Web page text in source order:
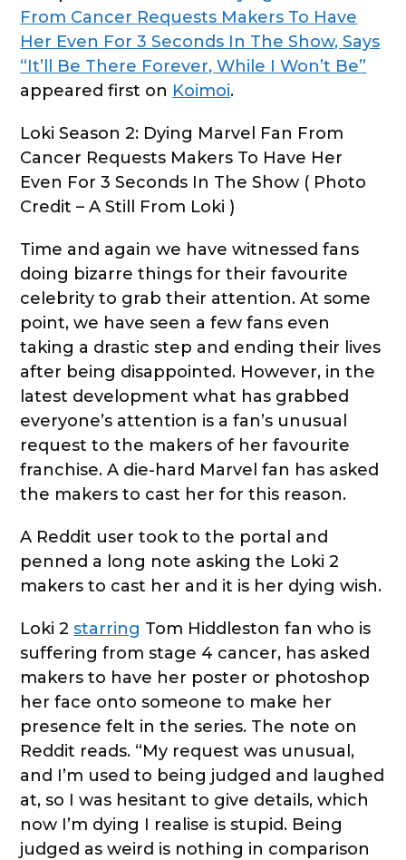
From Cancer Requests Makers To Have
Her Even For 3 Seconds In The Show, Says
“It’ll Be There Forever, While I Won’t Be”
appeared first on Koimoi.
Loki Season 2: Dying Marvel Fan From
Cancer Requests Makers To Have Her
Even For 3 Seconds In The Show ( Photo
Credit – A Still From Loki )
Time and again we have witnessed fans
doing bizarre things for their favourite
celebrity to grab their attention. At some
point, we have seen a few fans even
taking a drastic step and ending their lives
after being disappointed. However, in the
latest development what has grabbed
everyone’s attention is a fan’s unusual
request to the makers of her favourite
franchise. A die-hard Marvel fan has asked
the makers to cast her for this reason.
A Reddit user took to the portal and
penned a long note asking the Loki 2
makers to cast her and it is her dying wish.
Loki 2starring Tom Hiddleston fan who is
suffering from stage 4 cancer, has asked
makers to have her poster or photoshop
her face onto someone to make her
presence felt in the series. The note on
Reddit reads. “My request was unusual,
and I’m used to being judged and laughed
at, so I was hesitant to give details, which
now I’m dying I realise is stupid. Being
judged as weird is nothing in comparison